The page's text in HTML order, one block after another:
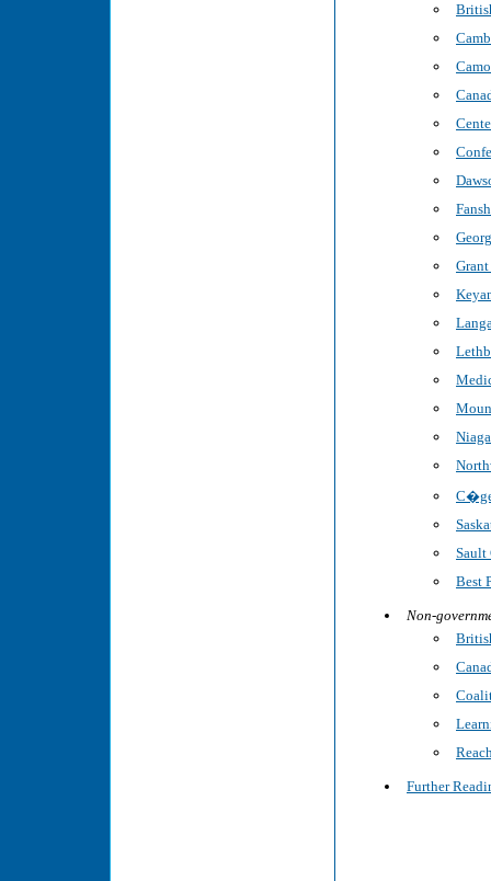
Sault
Best
Non-
Further